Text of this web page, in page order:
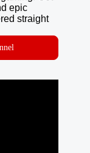
epic
straight